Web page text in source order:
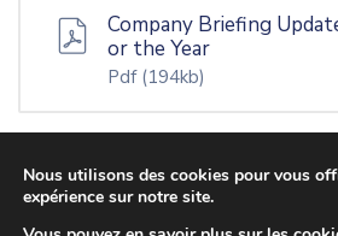
Nous utilisons des cookies pour vous
expérience sur notre site.
Company Briefing
or the Year
Pdf (194kb)
Tax Increment
plication